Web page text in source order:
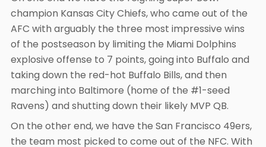
champion Kansas City Chiefs, who came out of the
AFC with arguably the three most impressive wins
of the postseason by limiting the Miami Dolphins
explosive offense to 7 points, going into Buffalo and
taking down the red-hot Buffalo Bills, and then
marching into Baltimore (home of the #1-seed
Ravens) and shutting down their likely MVP QB.
On the other end, we have the San Francisco 49ers,
the team most picked to come out of the NFC. With